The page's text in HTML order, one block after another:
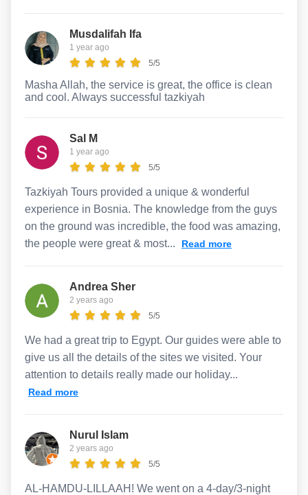
Musdalifah Ifa
1 year ago
5/5
Masha Allah, the service is great, the office is clean
and cool. Always successful tazkiyah
Sal M
1 year ago
5/5
Tazkiyah Tours provided a unique & wonderful
experience in Bosnia. The knowledge from the guys
on the ground was incredible, the food was amazing,
the people were great & most...
Read more
Andrea Sher
2 years ago
5/5
We had a great trip to Egypt. Our guides were able to
give us all the details of the sites we visited. Your
attention to details really made our holiday...
Read more
Nurul Islam
2 years ago
5/5
AL-HAMDU-LILLAAH! We went on a 4-day/3-night